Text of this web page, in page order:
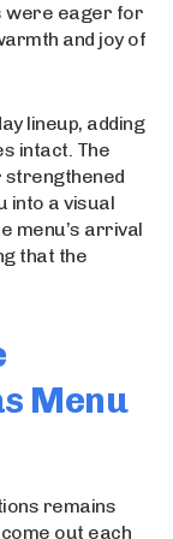
were eager for
and joy of
lineup, adding
intact. The
strengthened
into a visual
menu’s arrival
that the
Menu
remains
out each